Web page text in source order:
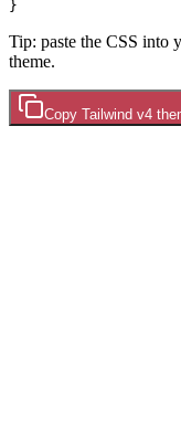
Tip: paste the CSS into
theme.
Copy Tailwind v4